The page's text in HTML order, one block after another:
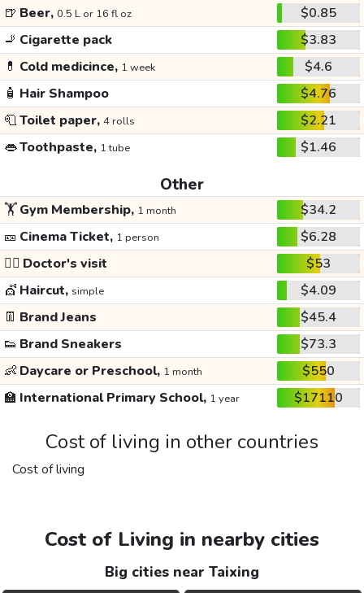
🍺 Beer, 0.5 L or 16 fl oz
$0.85
🚬 Cigarette pack
$3.83
💊 Cold medicince, 1 week
$4.6
🧴 Hair Shampoo
$4.76
🧻Toilet paper, 4 rolls
$2.21
👄Toothpaste, 1 tube $1.46
Other
🏋️Gym Membership, 1 month
$34.2
🎫 Cinema Ticket, 1 person
$6.28
👩‍⚕️ Doctor's visit
$53
💇 Haircut, simple
$4.09
👖 Brand Jeans
$45.4
👟 Brand Sneakers
$73.3
👶 Daycare or Preschool, 1 month
$550
🏫 International Primary School, 1 year $17110
Cost of living in other countries
Cost of living
Cost of Living in nearby cities
Big cities near Taixing